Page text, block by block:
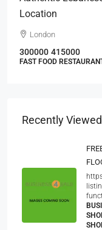
Location
London
300000 415000
FAST FOOD
Recently Viewed